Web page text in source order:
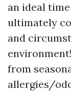
an ideal
ultimately
and
from
allergies/